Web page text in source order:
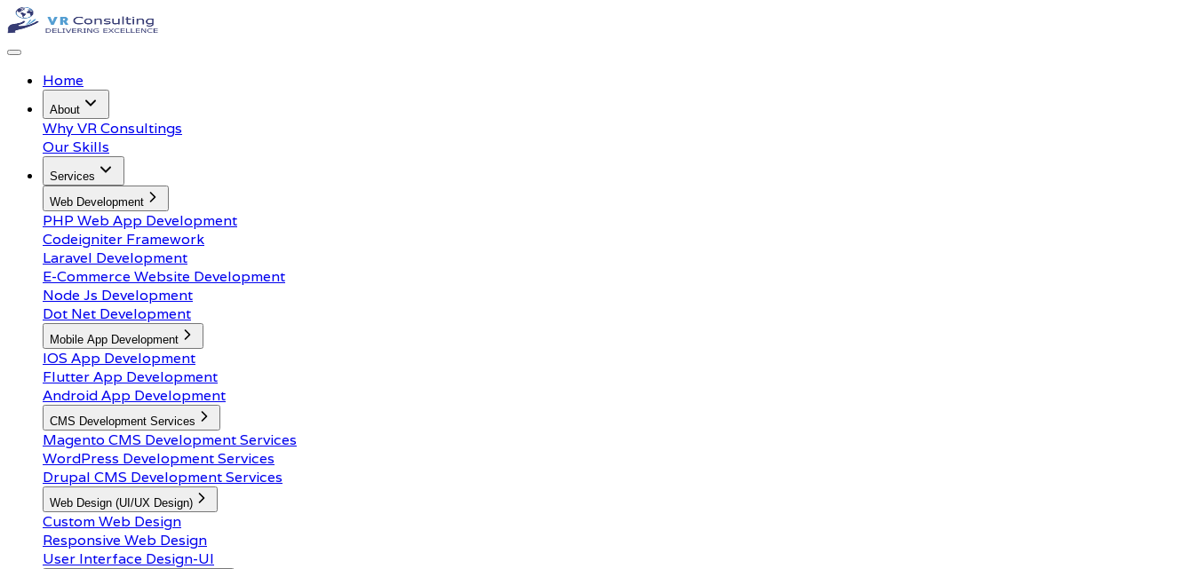
Home
About
Why VR Consultings
Our Skills
Services
Web Development
PHP Web App Development
Codeigniter Framework
Laravel Development
E-Commerce Website Development
Node Js Development
Dot Net Development
Mobile App Development
IOS App Development
Flutter App Development
Android App Development
CMS Development Services
Magento CMS Development Services
WordPress Development Services
Drupal CMS Development Services
Web Design (UI/UX Design)
Custom Web Design
Responsive Web Design
User Interface Design-UI